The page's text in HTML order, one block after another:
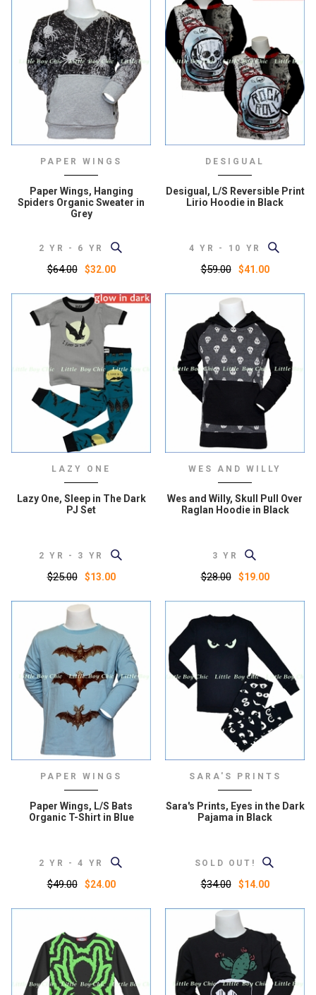
PAPER WINGS
Paper Wings, Hanging
Spiders Organic Sweater in
Grey
2 YR - 6 YR
$64.00 $32.00
DESIGUAL
Desigual, L/S Reversible Print
Lirio Hoodie in Black
4 YR - 10 YR
$59.00 $41.00
LAZY ONE
Lazy One, Sleep in The Dark
PJ Set
2 YR - 3 YR
$25.00 $13.00
WES AND WILLY
Wes and Willy, Skull Pull Over
Raglan Hoodie in Black
3 YR
$28.00 $19.00
PAPER WINGS
Paper Wings, L/S Bats
Organic T-Shirt in Blue
2 YR - 4 YR
$49.00 $24.00
SARA'S PRINTS
Sara's Prints, Eyes in the Dark
Pajama in Black
SOLD OUT!
$34.00 $14.00